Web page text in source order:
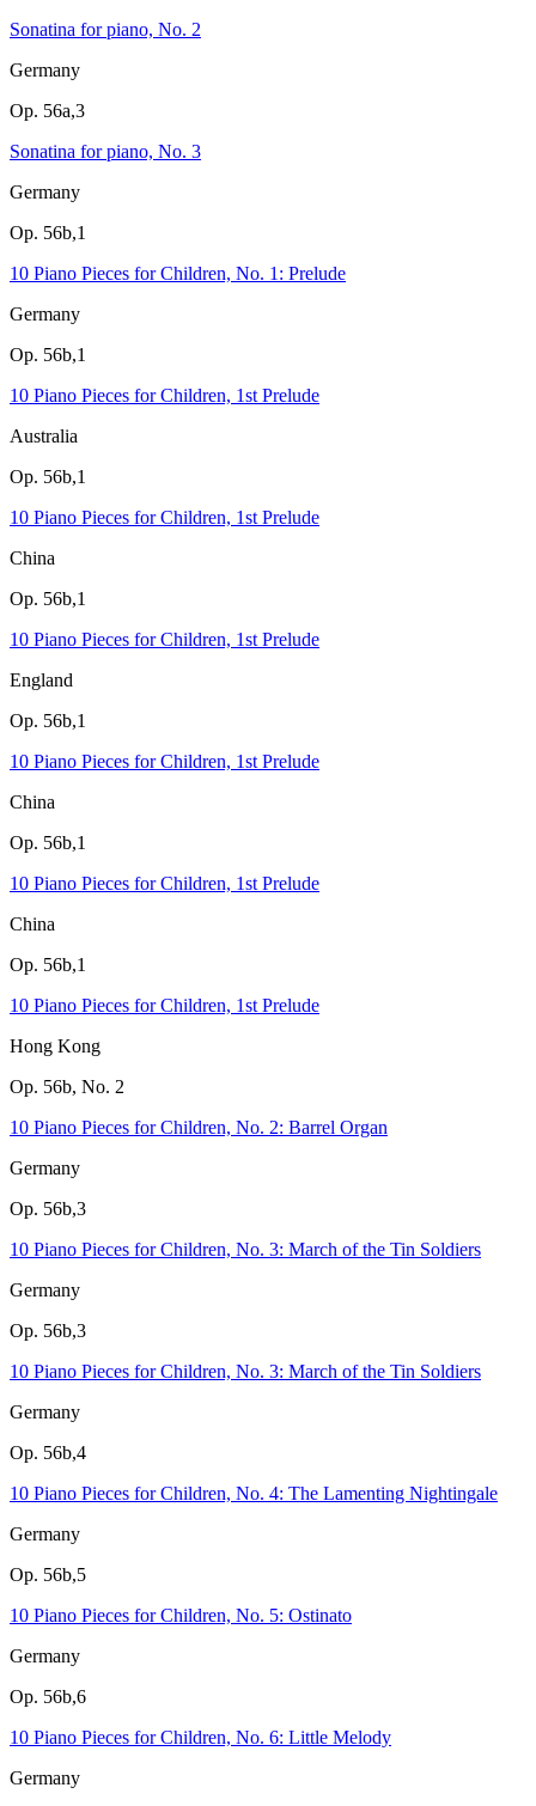
Sonatina for piano, No. 2
Germany
Op. 56a,3
Sonatina for piano, No. 3
Germany
Op. 56b,1
10 Piano Pieces for Children, No. 1: Prelude
Germany
Op. 56b,1
10 Piano Pieces for Children, 1st Prelude
Australia
Op. 56b,1
10 Piano Pieces for Children, 1st Prelude
China
Op. 56b,1
10 Piano Pieces for Children, 1st Prelude
England
Op. 56b,1
10 Piano Pieces for Children, 1st Prelude
China
Op. 56b,1
10 Piano Pieces for Children, 1st Prelude
China
Op. 56b,1
10 Piano Pieces for Children, 1st Prelude
Hong Kong
Op. 56b, No. 2
10 Piano Pieces for Children, No. 2: Barrel Organ
Germany
Op. 56b,3
10 Piano Pieces for Children, No. 3: March of the Tin Soldiers
Germany
Op. 56b,3
10 Piano Pieces for Children, No. 3: March of the Tin Soldiers
Germany
Op. 56b,4
10 Piano Pieces for Children, No. 4: The Lamenting Nightingale
Germany
Op. 56b,5
10 Piano Pieces for Children, No. 5: Ostinato
Germany
Op. 56b,6
10 Piano Pieces for Children, No. 6: Little Melody
Germany